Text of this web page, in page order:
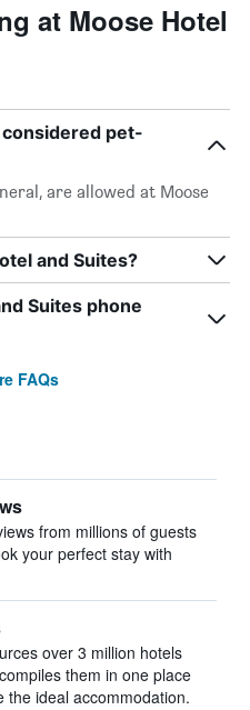
at Moose Hotel
considered pet-
are allowed at Moose
and Suites?
Suites phone
FAQs
from millions of guests
your perfect stay with
over 3 million hotels
them in one place
the ideal accommodation.